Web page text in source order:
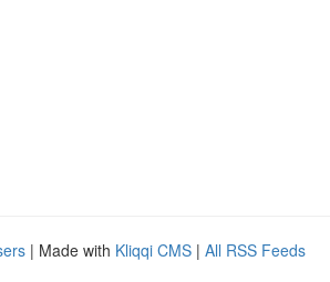
| Made with Kliqqi CMS | All RSS Feeds